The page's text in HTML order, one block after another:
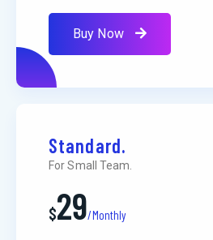
Buy Now
Standard.
For Small Team.
$29/Monthly